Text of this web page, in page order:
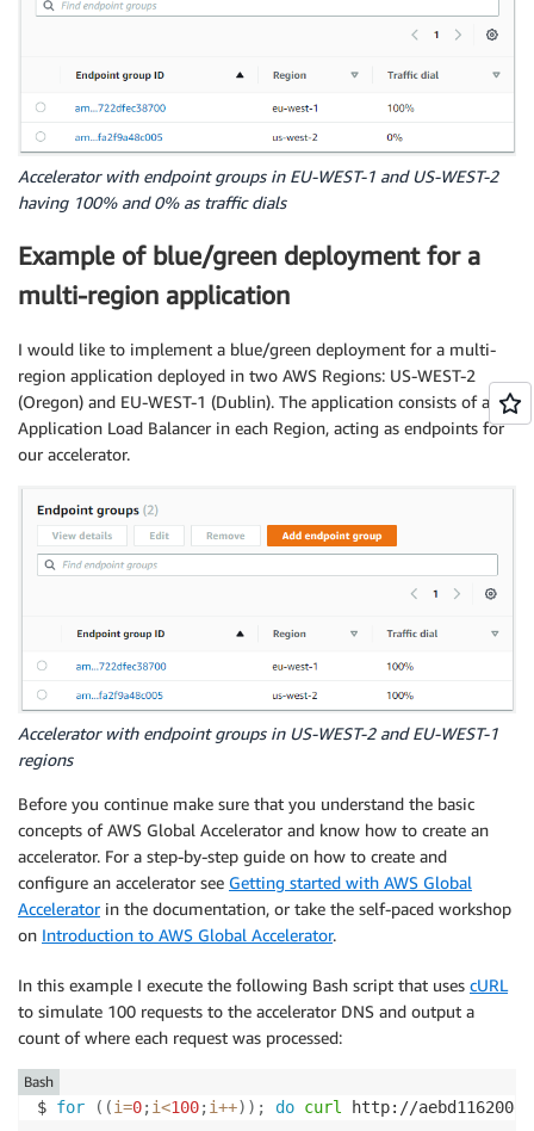
Accelerator with endpoint groups in EU-WEST-1 and US-WEST-2
having 100% and 0% as traffic dials
Example of blue/green deployment for a
multi-region application
I would like to implement a blue/green deployment for a multi-
region application deployed in two AWS Regions: US-WEST-2
(Oregon) and EU-WEST-1 (Dublin). The application consists of an
Application Load Balancer in each Region, acting as endpoints for
our accelerator.
Accelerator with endpoint groups in US-WEST-2 and EU-WEST-1
regions
Before you continue make sure that you understand the basic
concepts of AWS Global Accelerator and know how to create an
accelerator. For a step-by-step guide on how to create and
configure an accelerator see Getting started with AWS Global
Acceleratorin the documentation, or take the self-paced workshop
on Introduction to AWS Global Accelerator.
In this example I execute the following Bash script that uses cURL
to simulate 100 requests to the accelerator DNS and output a
count of where each request was processed:
$ for ((i=0;i<100;i++)) ; do curl http://
Bash